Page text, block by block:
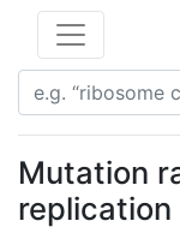
Mutation
replication